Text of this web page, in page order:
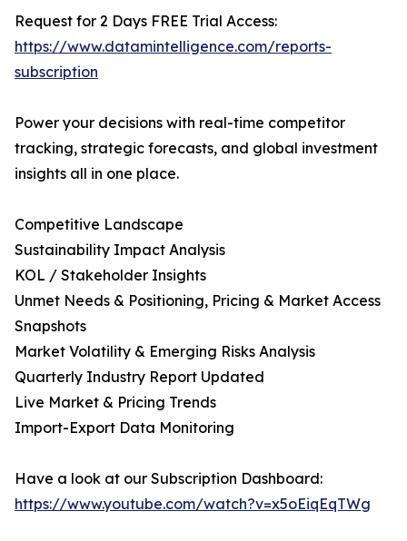
Request for 2 Days FREE Trial Access:
https://www.datamintelligence.com/reports-
subscription
Power your decisions with real-time competitor
tracking, strategic forecasts, and global investment
insights all in one place.
Competitive Landscape
Sustainability Impact Analysis
KOL / Stakeholder Insights
Unmet Needs & Positioning, Pricing & Market Access
Snapshots
Market Volatility & Emerging Risks Analysis
Quarterly Industry Report Updated
Live Market & Pricing Trends
Import-Export Data Monitoring
Have a look at our Subscription Dashboard:
https://www.youtube.com/watch?v=x5oEiqEqTWg